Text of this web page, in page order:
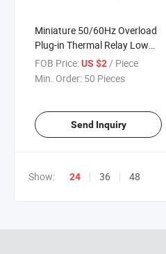
Miniature 50/60Hz Overload
Plug-in Thermal Relay Low
Power Protective Feature
Sealed
FOB Price:US $2/ Piece
Min. Order: 50 Pieces
Send Inquiry
Show: 24 36 48